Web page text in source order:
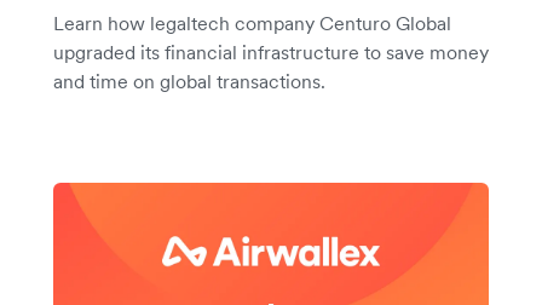
Learn how legaltech company Centuro Global
upgraded its financial infrastructure to save money
and time on global transactions.